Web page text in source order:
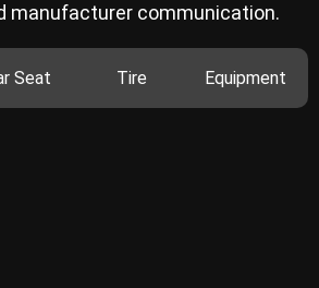
manufacturer communication.
Seat Tire Equipment